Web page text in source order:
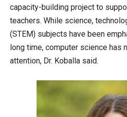
capacity-building project to
teachers. While science,
(STEM) subjects have been
long time, computer science has
attention, Dr. Koballa said.